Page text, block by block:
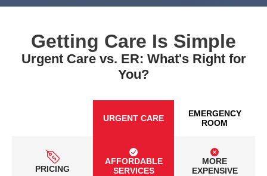
Getting Care Is Simple
Urgent Care vs. ER: What's Right for
You?
URGENT CARE
EMERGENCY
ROOM
PRICING
AFFORDABLE
SERVICES
MORE
EXPENSIVE